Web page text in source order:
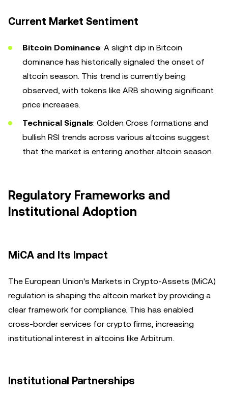
Current Market Sentiment
Bitcoin Dominance: A slight dip in Bitcoin
dominance has historically signaled the onset of
altcoin season. This trend is currently being
observed, with tokens like ARB showing significant
price increases.
Technical Signals: Golden Cross formations and
bullish RSI trends across various altcoins suggest
that the market is entering another altcoin season.
Regulatory Frameworks and
Institutional Adoption
MiCA and Its Impact
The European Union's Markets in Crypto-Assets (MiCA)
regulation is shaping the altcoin market by providing a
clear framework for compliance. This has enabled
cross-border services for crypto firms, increasing
institutional interest in altcoins like Arbitrum.
Institutional Partnerships